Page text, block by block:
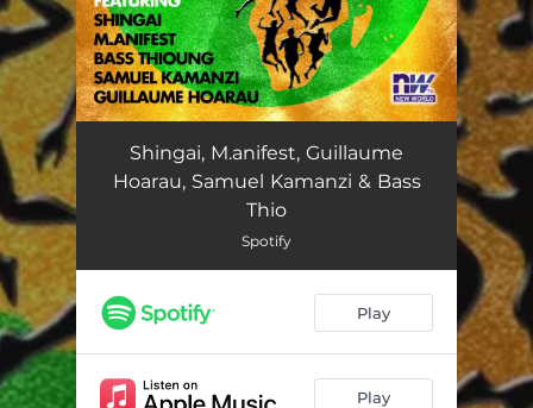
Shingai, M.anifest, Guillaume
Hoarau, Samuel Kamanzi & Bass
Thio
Spotify
Play
Play